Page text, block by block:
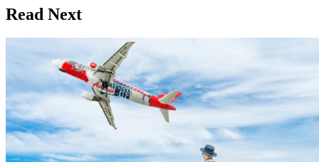
Read Next